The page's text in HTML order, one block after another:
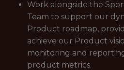
Work alongside the
Team to support our
Product roadmap,
achieve our Product
monitoring and
product metrics.